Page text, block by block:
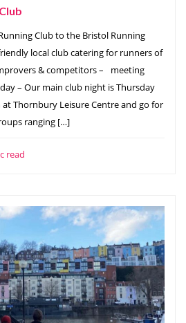
Club to the Bristol Running
local club catering for runners of
& competitors –⠀meeting
– Our main club night is Thursday
Thornbury Leisure Centre and go for
ranging […]
read